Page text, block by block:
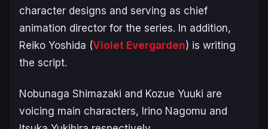
character designs and serving as chief
animation director for the series. In addition,
Reiko Yoshida (Violet Evergarden) is writing
the script.
Nobunaga Shimazaki and Kozue Yuuki are
voicing main characters, Irino Nagomu and